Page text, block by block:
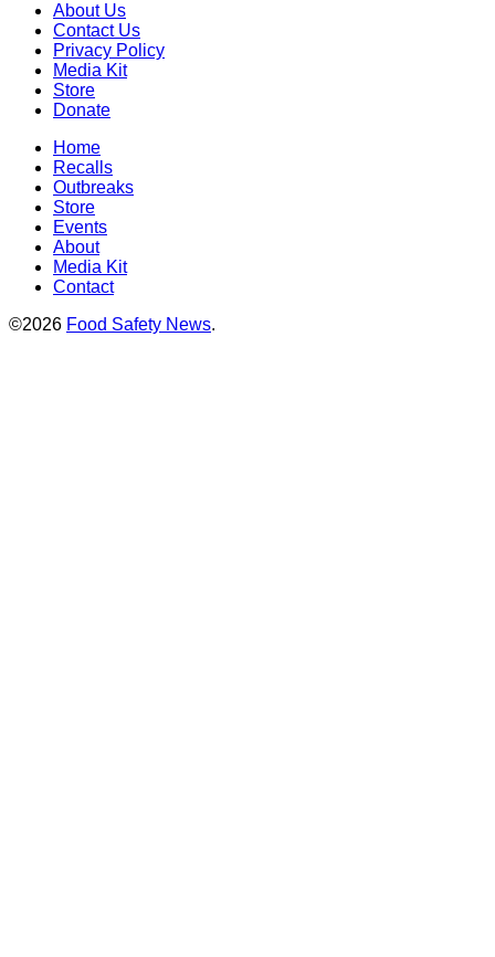
About Us
Contact Us
Privacy Policy
Media Kit
Store
Donate
Home
Recalls
Outbreaks
Store
Events
About
Media Kit
Contact
©2026 Food Safety News.